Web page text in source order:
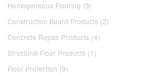
Homogeneous Flooring (9)
Construction Board Products (2)
Concrete Repair Products (4)
Structural Floor Products (1)
Floor Protection (9)